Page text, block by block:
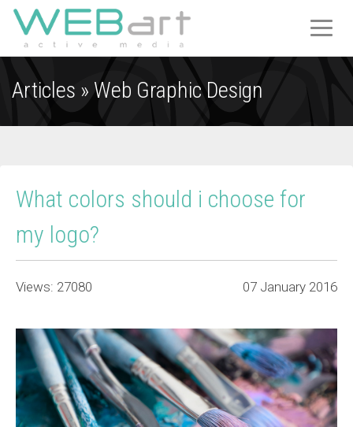
T
E
O
Articles » Web Graphic Design
What colors should i choose for
my logo?
Views: 27080 07 January 2016